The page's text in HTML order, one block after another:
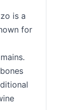
is a
for